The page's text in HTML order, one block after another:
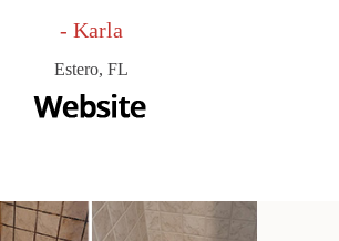
- Karla
Estero, FL